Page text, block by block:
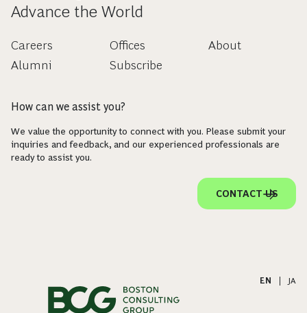
Advance the World
Careers
Alumni
Offices
Subscribe
About
How can we assist you?
We value the opportunity to connect with you. Please submit your
inquiries and feedback, and our experienced professionals are
ready to assist you.
CONTACT US
EN JA